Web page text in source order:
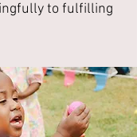
to fulfilling